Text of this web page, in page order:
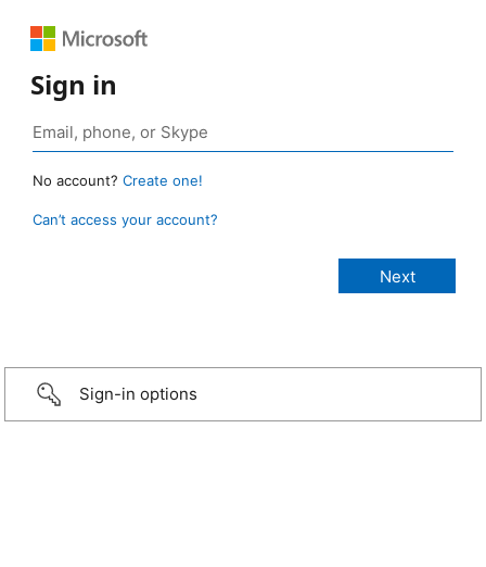
Sign in
No account? Create one!
Can’t access your account?
Sign-in options